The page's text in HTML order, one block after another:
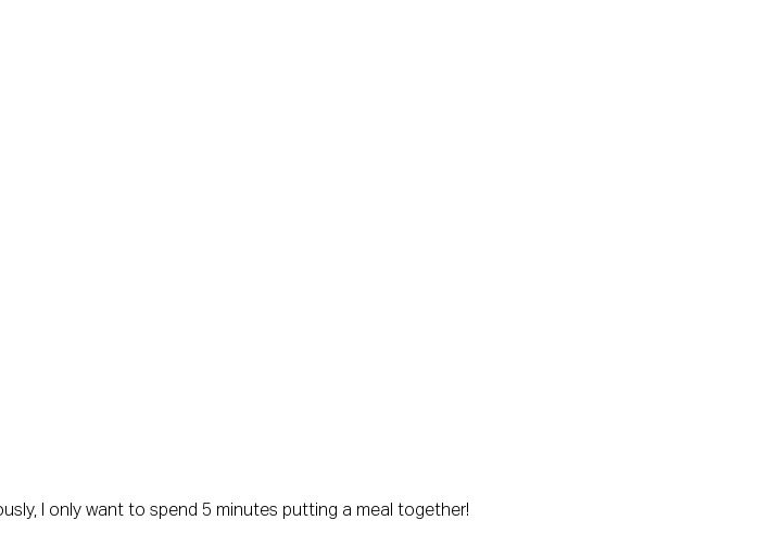
I only want to spend 5 minutes putting a meal together!